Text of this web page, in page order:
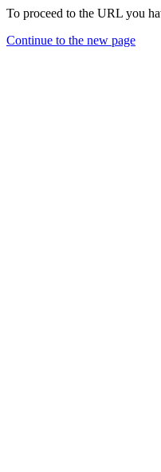
To proceed to the URL you
Continue to the new page